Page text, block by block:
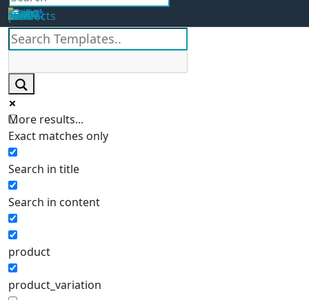
Search
Hello Guest!
Login
0
Your Cart
$0.00
No products in the cart.
More results...
Exact matches only
Search in title
Search in content
product
product_variation